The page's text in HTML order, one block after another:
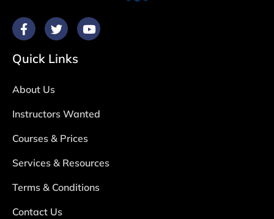
Quick Links
About Us
Instructors Wanted
Courses & Prices
Services & Resources
Terms & Conditions
Contact Us